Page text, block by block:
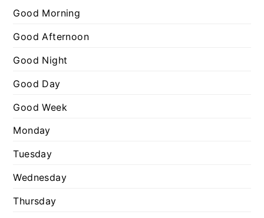
g
i
e
Good Morning
Good Afternoon
Good Night
Good Day
Good Week
Monday
Tuesday
Wednesday
Thursday